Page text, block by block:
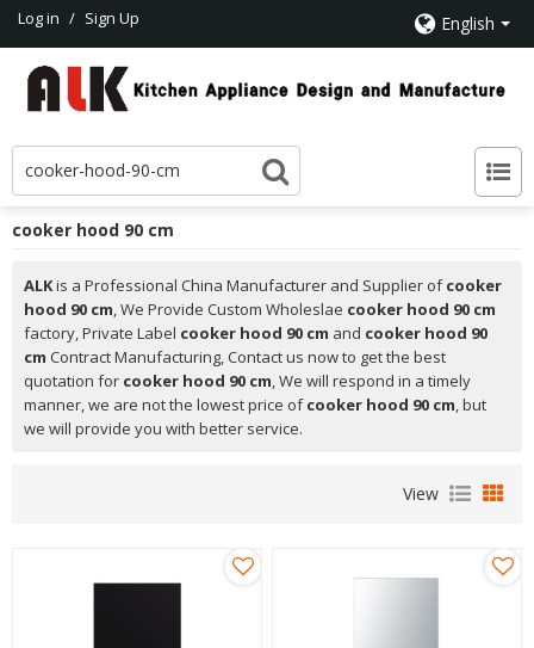
Log in / Sign Up English
cooker hood 90 cm
ALKis a Professional China Manufacturer and Supplier ofcooker
hood 90 cm, We Provide Custom Wholeslae cooker hood 90 cm
factory, Private Label cooker hood 90 cm and cooker hood 90
cm Contract Manufacturing, Contact us now to get the best
quotation for cooker hood 90 cm, We will respond in a timely
manner, we are not the lowest price ofcooker hood 90 cm, but
we will provide you with better service.
View